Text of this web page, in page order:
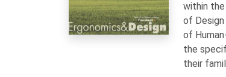
within
of
of
the
their